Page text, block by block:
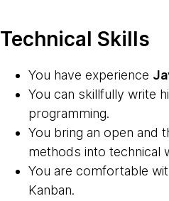
Technical Skills
You have experience
You can skillfully write
programming.
You bring an open and
methods into technical
You are comfortable
Kanban.